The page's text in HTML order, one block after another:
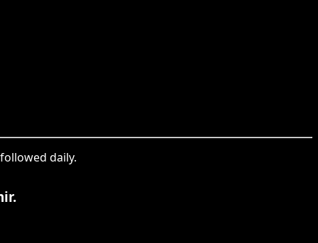
daily.